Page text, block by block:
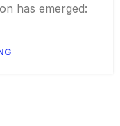
has emerged: